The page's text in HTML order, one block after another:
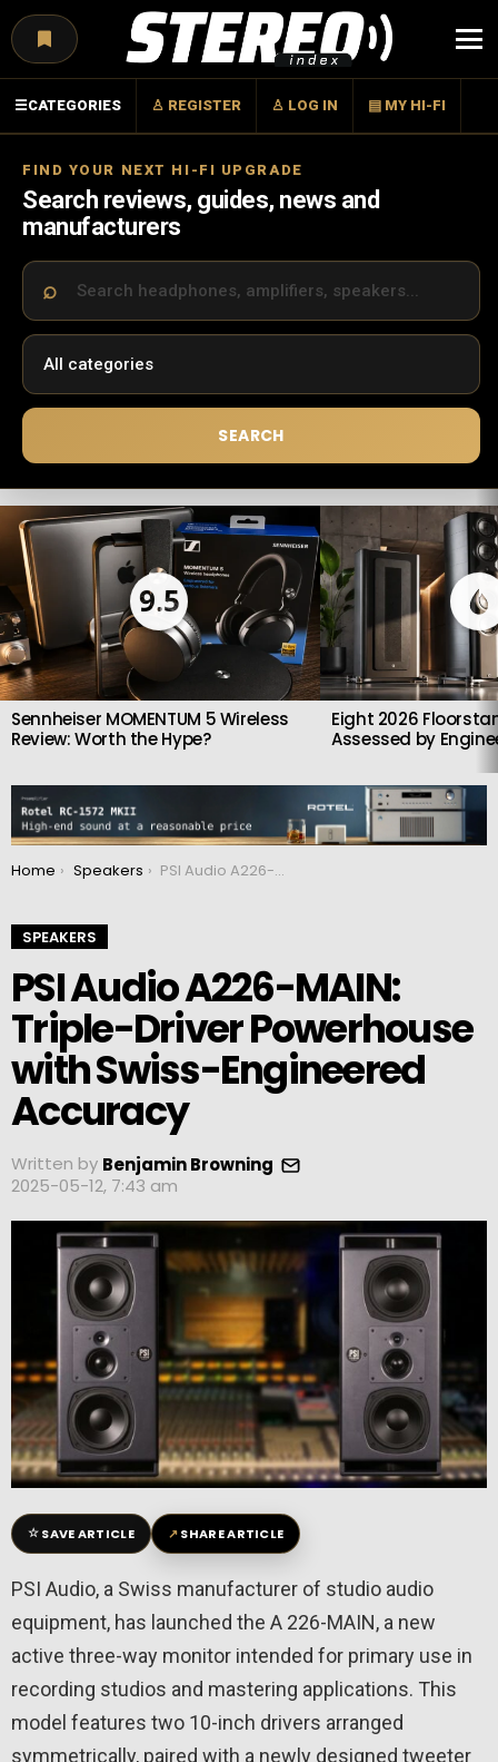
☰CATEGORIES ♙ REGISTER ♙ LOG IN ▤ MY HI-FI
FIND YOUR NEXT HI-FI UPGRADE
Search reviews, guides, news and
manufacturers
SEARCH
LATEST
STORIES
9.5
Sennheiser MOMENTUM 5 Wireless
Review: Worth the Hype?
Eight 2026
Assessed by
You are here:
Home Speakers PSI Audio A226-MAIN: Triple-Driver Powerhouse with Swiss-Engineered Accuracy
SPEAKERS
PSI Audio A226-MAIN:
Triple-Driver Powerhouse
with Swiss-Engineered
Accuracy
Written by Benjamin Browning
2025-05-12, 7:43 am
☆SAVE ARTICLE ↗SHARE ARTICLE
PSI Audio, a Swiss manufacturer of studio audio
equipment, has launched the A 226-MAIN, a new
active three-way monitor intended for primary use in
recording studios and mastering applications. This
model features two 10-inch drivers arranged
symmetrically, paired with a newly designed tweeter